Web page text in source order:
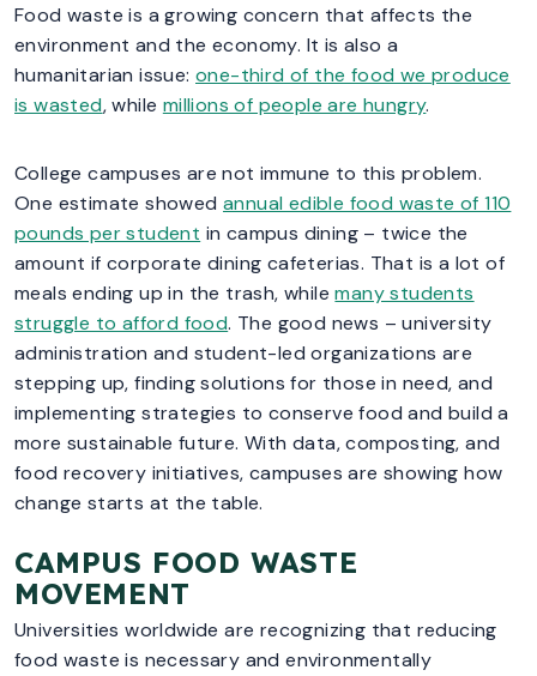
Food waste is a growing concern that affects the
environment and the economy. It is also a
humanitarian issue: one-third of the food we produce
is wasted, while millions of people are hungry.
College campuses are not immune to this problem.
One estimate showed annual edible food waste of 110
pounds per student in campus dining – twice the
amount if corporate dining cafeterias. That is a lot of
meals ending up in the trash, whilemany students
struggle to afford food. The good news – university
administration and student-led organizations are
stepping up, finding solutions for those in need, and
implementing strategies to conserve food and build a
more sustainable future. With data, composting, and
food recovery initiatives, campuses are showing how
change starts at the table.
CAMPUS FOOD WASTE
MOVEMENT
Universities worldwide are recognizing that reducing
food waste is necessary and environmentally